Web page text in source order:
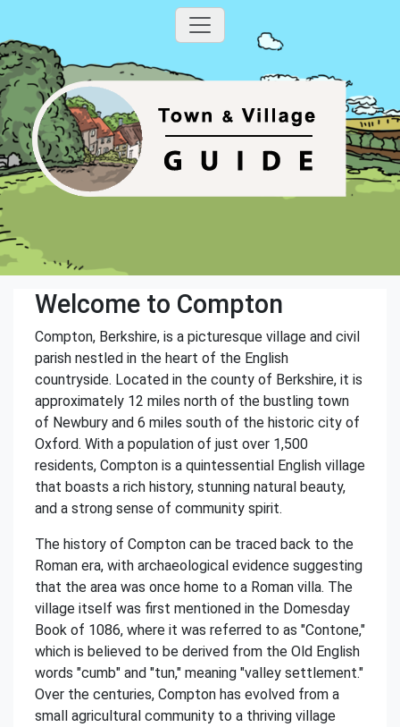
Welcome to Compton
Compton, Berkshire, is a picturesque village and civil
parish nestled in the heart of the English
countryside. Located in the county of Berkshire, it is
approximately 12 miles north of the bustling town
of Newbury and 6 miles south of the historic city of
Oxford. With a population of just over 1,500
residents, Compton is a quintessential English village
that boasts a rich history, stunning natural beauty,
and a strong sense of community spirit.
The history of Compton can be traced back to the
Roman era, with archaeological evidence suggesting
that the area was once home to a Roman villa. The
village itself was first mentioned in the Domesday
Book of 1086, where it was referred to as "Contone,"
which is believed to be derived from the Old English
words "cumb" and "tun," meaning "valley settlement."
Over the centuries, Compton has evolved from a
small agricultural community to a thriving village